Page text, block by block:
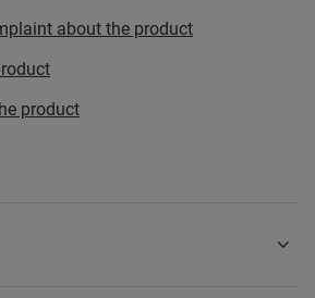
about the product
product